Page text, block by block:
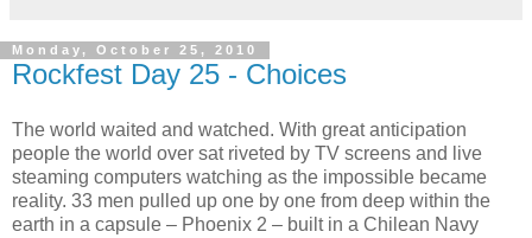
Monday, October 25, 2010
Rockfest Day 25 - Choices
The world waited and watched. With great anticipation
people the world over sat riveted by TV screens and live
steaming computers watching as the impossible became
reality. 33 men pulled up one by one from deep within the
earth in a capsule – Phoenix 2 – built in a Chilean Navy